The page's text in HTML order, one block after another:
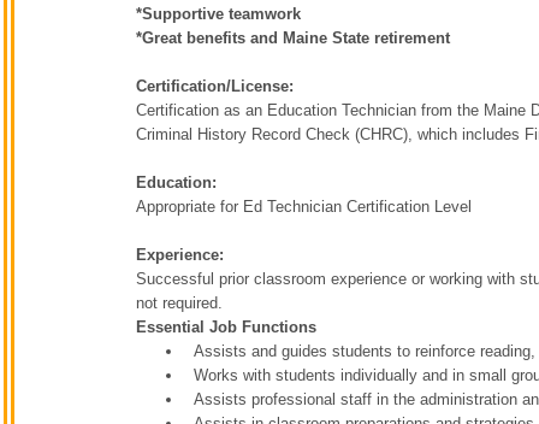
*Supportive teamwork
*Great benefits and Maine State retirement
Certification/License:
Certification as an Education Technician from the Maine
Criminal History Record Check (CHRC), which includes
Education:
Appropriate for Ed Technician Certification Level
Experience:
Successful prior classroom experience or working with
not required.
Essential Job Functions
Assists and guides students to reinforce
Works with students individually and in small
Assists professional staff in the administration